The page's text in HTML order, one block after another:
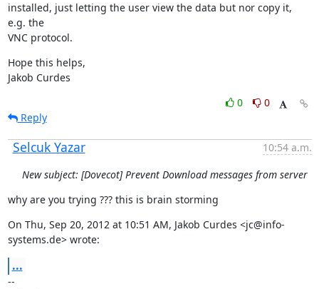
installed, just letting the user view the data but nor copy it,
e.g. the
VNC protocol.
Hope this helps,
Jakob Curdes
0
0
Reply
Selcuk Yazar
10:54 a.m.
New subject: [Dovecot] Prevent Download messages from server
why are you trying ??? this is brain storming
On Thu, Sep 20, 2012 at 10:51 AM, Jakob Curdes <jc@info-
systems.de> wrote:
...
--